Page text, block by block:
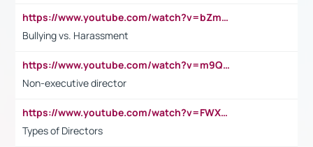
https://www.youtube.com/watch?v=bZmmp7i9Tsc
Bullying vs. Harassment
https://www.youtube.com/watch?v=m9QI6ZK_nag
Non-executive director
https://www.youtube.com/watch?v=FWXK31TKoQk&t=1s
Types of Directors